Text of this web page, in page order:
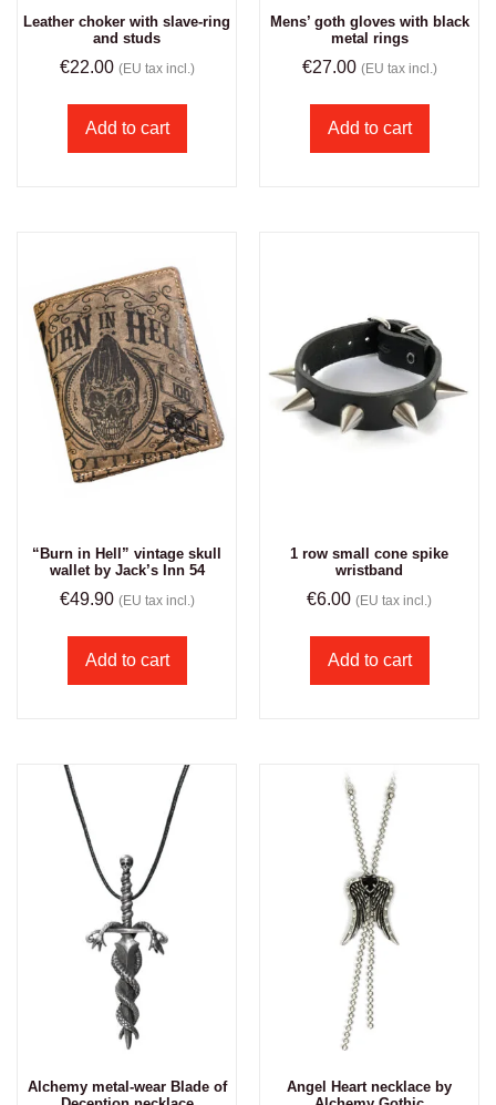
Leather choker with slave-ring
and studs
€22.00 (EU tax incl.)
Add to cart
Mens’ goth gloves with black
metal rings
€27.00 (EU tax incl.)
Add to cart
“Burn in Hell” vintage skull
wallet by Jack’s Inn 54
€49.90 (EU tax incl.)
Add to cart
1 row small cone spike
wristband
€6.00 (EU tax incl.)
Add to cart
Alchemy metal-wear Blade of
Angel Heart necklace by